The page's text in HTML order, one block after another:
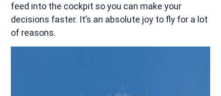
feed into the cockpit so you can make your
decisions faster. It’s an absolute joy to fly for a lot
of reasons.